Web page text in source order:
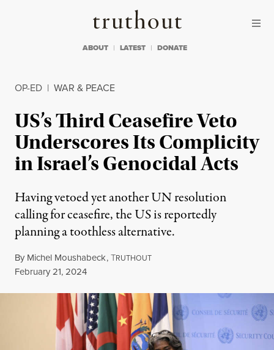
Truthout
ABOUT LATEST DONATE
OP-ED | WAR & PEACE
US’s Third Ceasefire Veto
Underscores Its Complicity
in Israel’s Genocidal Acts
Having vetoed yet another UN resolution
calling for ceasefire, the US is reportedly
planning a toothless alternative.
By Michel Moushabeck,TRUTHOUT
Published
February 21, 2024